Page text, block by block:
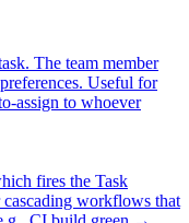
The team member
Useful for
assign to whoever
fires the Task
workflows that